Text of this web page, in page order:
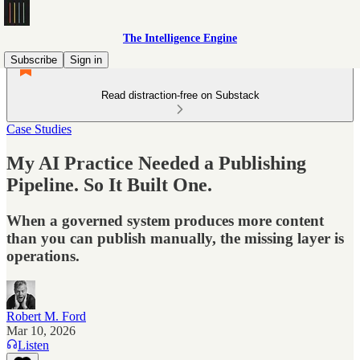
The Intelligence Engine
Subscribe
Sign in
Read distraction-free on Substack
Case Studies
My AI Practice Needed a Publishing
Pipeline. So It Built One.
When a governed system produces more content
than you can publish manually, the missing layer is
operations.
Robert M. Ford
Mar 10, 2026
Listen